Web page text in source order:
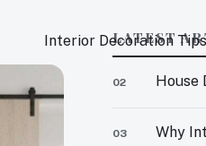
LATEST
02 House
03 Why
Interior Decoration